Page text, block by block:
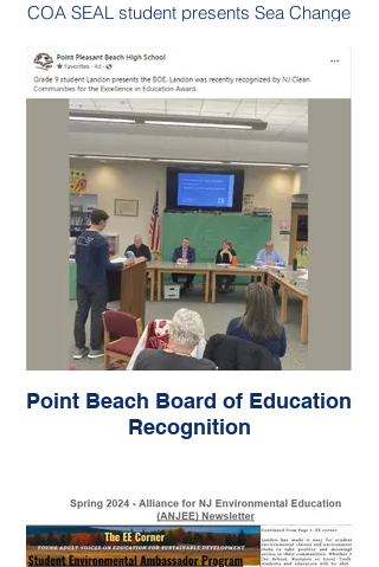
COA SEAL student presents Sea Change
Point Beach Board of Education
Recognition